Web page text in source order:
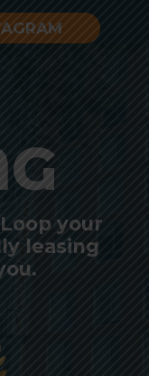
your
leasing